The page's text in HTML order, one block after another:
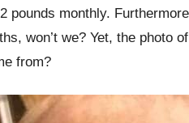
monthly.
won’t we? Yet, the
from?